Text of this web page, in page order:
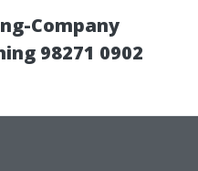
Company
98271 0902